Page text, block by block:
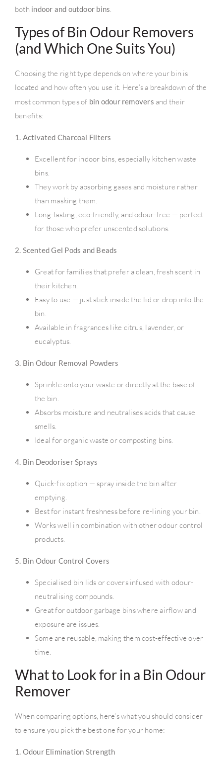
both indoor and outdoor bins
Types of Bin Odour Removers
(and Which One Suits You)
Choosing the right type depends on where your bin is
located and how often you use it. Here’s a breakdown of the
most common types of bin odour removers and their
benefits:
1. Activated Charcoal Filters
Excellent for indoor bins, especially kitchen waste
bins.
They work by absorbing gases and moisture rather
than masking them.
Long-lasting, eco-friendly, and odour-free — perfect
for those who prefer unscented solutions.
2. Scented Gel Pods and Beads
Great for families that prefer a clean, fresh scent in
their kitchen.
Easy to use — just stick inside the lid or drop into the
bin.
Available in fragrances like citrus, lavender, or
eucalyptus.
3. Bin Odour Removal Powders
Sprinkle onto your waste or directly at the base of
the bin.
Absorbs moisture and neutralises acids that cause
smells.
Ideal for organic waste or composting bins.
4. Bin Deodoriser Sprays
Quick-fix option — spray inside the bin after
emptying.
Best for instant freshness before re-lining your bin.
Works well in combination with other odour control
products.
5. Bin Odour Control Covers
Specialised bin lids or covers infused with odour-
neutralising compounds.
Great for outdoor garbage bins where airflow and
exposure are issues.
Some are reusable, making them cost-effective over
time.
What to Look for in a Bin Odour
Remover
When comparing options, here’s what you should consider
to ensure you pick the best one for your home:
1. Odour Elimination Strength